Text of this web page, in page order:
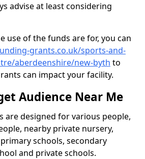
advise at least considering
use of the funds are for, you can
grants.co.uk/sports-and-
aberdeenshire/new-byth to
can impact your facility.
Audience Near Me
are designed for various people,
nearby private nursery,
schools, secondary
and private schools.